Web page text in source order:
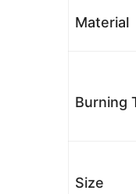
Material
Burning
Size